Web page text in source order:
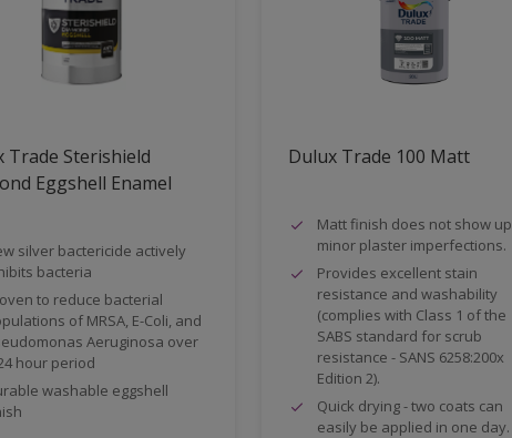
Trade Sterishield
Eggshell Enamel
silver bactericide actively
bacteria
to reduce bacterial
of MRSA, E-Coli, and
Aeruginosa over
hour period
washable eggshell
Dulux Trade 100 Matt
Matt finish does not show up
minor plaster imperfections.
Provides excellent stain
resistance and washability
(complies with Class 1 of the
SABS standard for scrub
resistance - SANS 6258:200x
Edition 2).
Quick drying - two coats can
easily be applied in one day.